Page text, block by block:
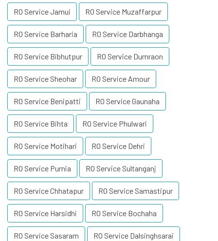
RO Service Jamui RO Service Muzaffarpur
RO Service Barharia RO Service Darbhanga
RO Service Bibhutpur RO Service Dumraon
RO Service Sheohar RO Service Amour
RO Service Benipatti RO Service Gaunaha
RO Service Bihta RO Service Phulwari
RO Service Motihari RO Service Dehri
RO Service Purnia RO Service Sultanganj
RO Service Chhatapur RO Service Samastipur
RO Service Harsidhi RO Service Bochaha
RO Service Sasaram RO Service Dalsinghsarai